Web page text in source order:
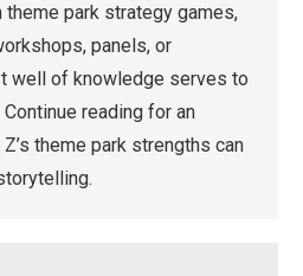
theme park strategy games,
panels, or
well of knowledge serves to
reading for an
theme park strengths can